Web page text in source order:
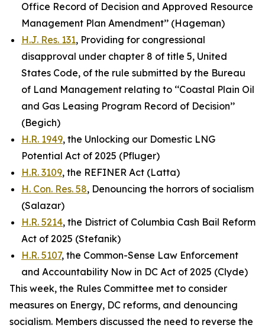
Office Record of Decision and Approved Resource
Management Plan Amendment’’ (Hageman)
H.J. Res. 131, Providing for congressional
disapproval under chapter 8 of title 5, United
States Code, of the rule submitted by the Bureau
of Land Management relating to ‘‘Coastal Plain Oil
and Gas Leasing Program Record of Decision’’
(Begich)
H.R. 1949, the Unlocking our Domestic LNG
Potential Act of 2025 (Pfluger)
H.R. 3109, the REFINER Act (Latta)
H. Con. Res. 58, Denouncing the horrors of socialism
(Salazar)
H.R. 5214, the District of Columbia Cash Bail Reform
Act of 2025 (Stefanik)
H.R. 5107, the Common-Sense Law Enforcement
and Accountability Now in DC Act of 2025 (Clyde)
This week, the Rules Committee met to consider
measures on Energy, DC reforms, and denouncing
socialism. Members discussed the need to reverse the